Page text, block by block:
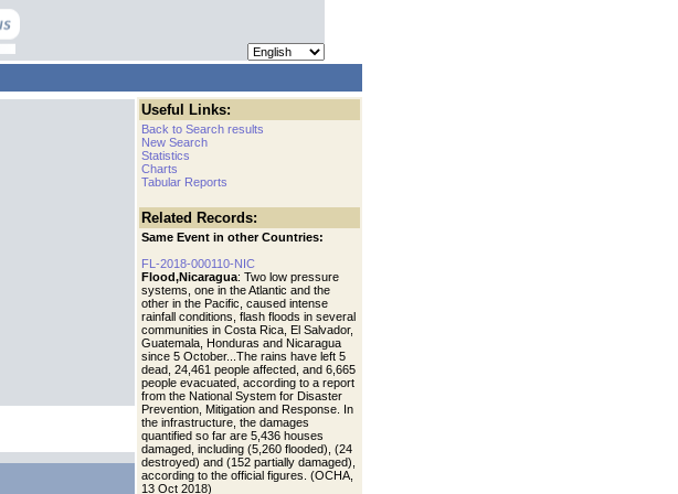
Useful Links:
Back to Search results
New Search
Statistics
Charts
Tabular Reports
Related Records:
Same Event in other Countries:
FL-2018-000110-NIC
Flood,Nicaragua: Two low pressure
systems, one in the Atlantic and the
other in the Pacific, caused intense
rainfall conditions, flash floods in several
communities in Costa Rica, El Salvador,
Guatemala, Honduras and Nicaragua
since 5 October...The rains have left 5
dead, 24,461 people affected, and 6,665
people evacuated, according to a report
from the National System for Disaster
Prevention, Mitigation and Response. In
the infrastructure, the damages
quantified so far are 5,436 houses
damaged, including (5,260 flooded), (24
destroyed) and (152 partially damaged),
according to the official figures. (OCHA,
13 Oct 2018)